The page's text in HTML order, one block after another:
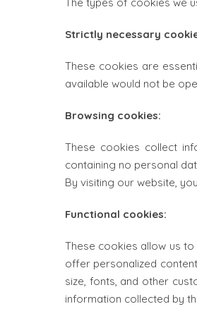
Strictly necessary
These cookies are
available would not be
Browsing cookies:
These cookies collect
containing no personal
By visiting our website,
Functional cookies:
These cookies allow us
offer personalized
size, fonts, and other
information collected by